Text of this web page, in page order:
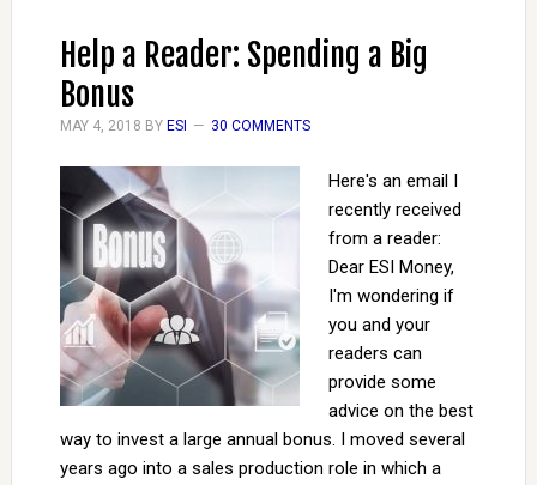
Help a Reader: Spending a Big
Bonus
MAY 4, 2018 BY ESI 30 COMMENTS
Here's an email I
recently received
from a reader:
Dear ESI Money,
I'm wondering if
you and your
readers can
provide some
advice on the best
way to invest a large annual bonus. I moved several
years ago into a sales production role in which a